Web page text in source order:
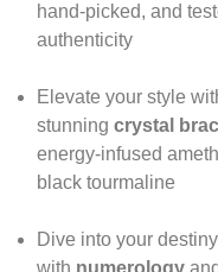
hand‑picked, and
authenticity
Elevate your style
stunning crystal
energy‑infused
black tourmaline
Dive into your destiny